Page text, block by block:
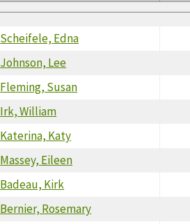
Scheifele, Edna
Johnson, Lee
Fleming, Susan
Irk, William
Katerina, Katy
Massey, Eileen
Badeau, Kirk
Bernier, Rosemary